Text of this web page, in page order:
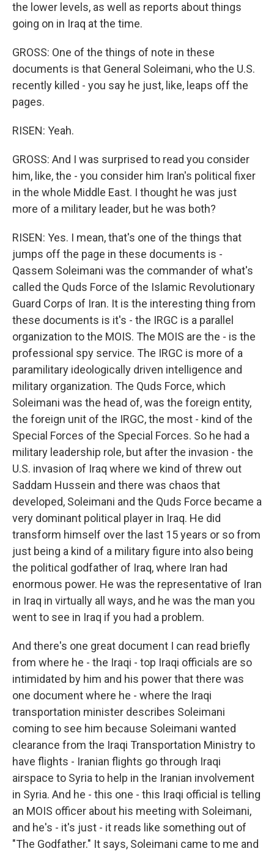
the lower levels, as well as reports about things
going on in Iraq at the time.
GROSS: One of the things of note in these
documents is that General Soleimani, who the U.S.
recently killed - you say he just, like, leaps off the
pages.
RISEN: Yeah.
GROSS: And I was surprised to read you consider
him, like, the - you consider him Iran's political fixer
in the whole Middle East. I thought he was just
more of a military leader, but he was both?
RISEN: Yes. I mean, that's one of the things that
jumps off the page in these documents is -
Qassem Soleimani was the commander of what's
called the Quds Force of the Islamic Revolutionary
Guard Corps of Iran. It is the interesting thing from
these documents is it's - the IRGC is a parallel
organization to the MOIS. The MOIS are the - is the
professional spy service. The IRGC is more of a
paramilitary ideologically driven intelligence and
military organization. The Quds Force, which
Soleimani was the head of, was the foreign entity,
the foreign unit of the IRGC, the most - kind of the
Special Forces of the Special Forces. So he had a
military leadership role, but after the invasion - the
U.S. invasion of Iraq where we kind of threw out
Saddam Hussein and there was chaos that
developed, Soleimani and the Quds Force became a
very dominant political player in Iraq. He did
transform himself over the last 15 years or so from
just being a kind of a military figure into also being
the political godfather of Iraq, where Iran had
enormous power. He was the representative of Iran
in Iraq in virtually all ways, and he was the man you
went to see in Iraq if you had a problem.
And there's one great document I can read briefly
from where he - the Iraqi - top Iraqi officials are so
intimidated by him and his power that there was
one document where he - where the Iraqi
transportation minister describes Soleimani
coming to see him because Soleimani wanted
clearance from the Iraqi Transportation Ministry to
have flights - Iranian flights go through Iraqi
airspace to Syria to help in the Iranian involvement
in Syria. And he - this one - this Iraqi official is telling
an MOIS officer about his meeting with Soleimani,
and he's - it's just - it reads like something out of
"The Godfather." It says, Soleimani came to me and